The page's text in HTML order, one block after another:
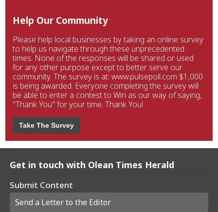
Help Our Community
Please help local businesses by taking an online survey
to help us navigate through these unprecedented
times. None of the responses will be shared or used
for any other purpose except to better serve our
community. The survey is at: www.pulsepoll.com $1,000
is being awarded. Everyone completing the survey will
be able to enter a contest to Win as our way of saying,
"Thank You" for your time. Thank You!
Take The Survey
Get in touch with Olean Times Herald
Submit Content
Send a Letter to the Editor